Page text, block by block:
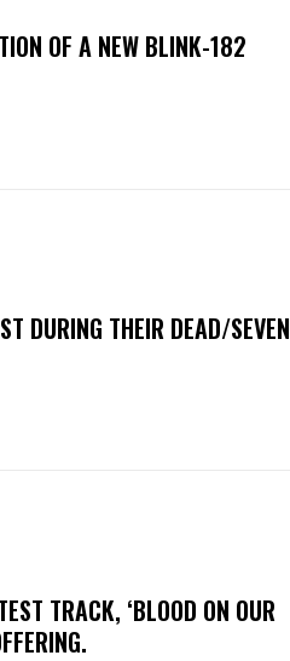
OF A NEW BLINK-182
DURING THEIR DEAD/SEVEN
TRACK, ‘BLOOD ON OUR